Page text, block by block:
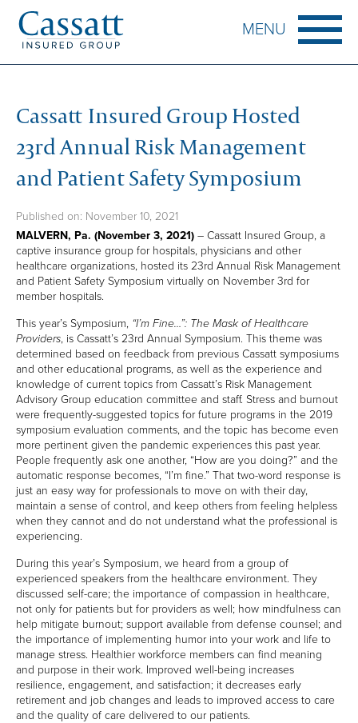
MENU
ABOUT CASSATT
HISTORY
CORPORATE STRUCTURE
LEADERSHIP
A CULTURE OF EXCELLENCE
CASSATT’S OFFERINGS
PATIENT SAFETY ORGANIZATION
CLAIMS MANAGEMENT SERVICES
HEALTHCARE RISK MANAGEMENT
CONTACT US
DIRECTIONS
NEWSROOM
CASSATT INSURED GROUP HOSTED 25TH
ANNUAL RISK MANAGEMENT & PATIENT
SAFETY SYMPOSIUM
CASSATT INSURED GROUP HOSTED 24TH
ANNUAL RISK MANAGEMENT & PATIENT
CASSATT INSURED GROUP HOSTED 23RD
ANNUAL RISK MANAGEMENT AND PATIENT
SAFETY SYMPOSIUM
BLOG
Cassatt Insured Group Hosted
23rd Annual Risk Management
and Patient Safety Symposium
Published on: November 10, 2021
MALVERN, Pa. (November 3, 2021) – Cassatt Insured Group, a
captive insurance group for hospitals, physicians and other
healthcare organizations, hosted its 23rd Annual Risk Management
and Patient Safety Symposium virtually on November 3rd for
member hospitals.
This year’s Symposium, “I’m Fine…”: The Mask of Healthcare
Providers, is Cassatt’s 23rd Annual Symposium. This theme was
determined based on feedback from previous Cassatt symposiums
and other educational programs, as well as the experience and
knowledge of current topics from Cassatt’s Risk Management
Advisory Group education committee and staff. Stress and burnout
were frequently-suggested topics for future programs in the 2019
symposium evaluation comments, and the topic has become even
more pertinent given the pandemic experiences this past year.
People frequently ask one another, “How are you doing?” and the
automatic response becomes, “I’m fine.” That two-word response is
just an easy way for professionals to move on with their day,
maintain a sense of control, and keep others from feeling helpless
when they cannot and do not understand what the professional is
experiencing.
During this year’s Symposium, we heard from a group of
experienced speakers from the healthcare environment. They
discussed self-care; the importance of compassion in healthcare,
not only for patients but for providers as well; how mindfulness can
help mitigate burnout; support available from defense counsel; and
the importance of implementing humor into your work and life to
manage stress. Healthier workforce members can find meaning
and purpose in their work. Improved well-being increases
resilience, engagement, and satisfaction; it decreases early
retirement and job changes and leads to improved access to care
and the quality of care delivered to our patients.